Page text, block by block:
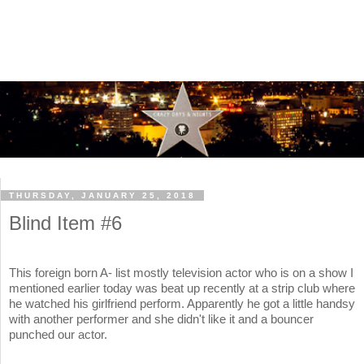
THURSDAY, JANUARY 25, 2018
Blind Item #6
This foreign born A- list mostly television actor who is on a show I
mentioned earlier today was beat up recently at a strip club where
he watched his girlfriend perform. Apparently he got a little handsy
with another performer and she didn't like it and a bouncer
punched our actor.